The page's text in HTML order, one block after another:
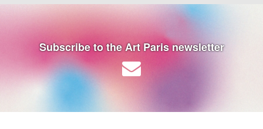
Subscribe to the Art Paris newsletter